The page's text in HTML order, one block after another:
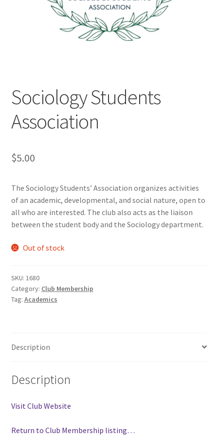
Chinese Christian Club
Chinese Students Association
CIAO
Club Memberships Test
Crohn’s and Colitis
FHSSC
FIMSSC
Sociology Students
Association
$5.00
The Sociology Students’ Association organizes activities
of an academic, developmental, and social nature, open to
all who are interested. The club also acts as the liaison
between the student body and the Sociology department.
Out of stock
SKU: 1680
Category: Club Membership
Tag: Academics
Description
Description
Visit Club Website
Return to Club Membership listing…